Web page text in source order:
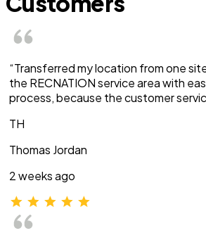
“Transferred my location from one
the RECNATION service area with
process, because the customer
TH
Thomas Jordan
2 weeks ago